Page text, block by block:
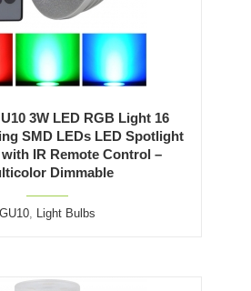
3W LED RGB Light 16
SMD LEDs LED Spotlight
IR Remote Control –
Dimmable
GU10, Light Bulbs